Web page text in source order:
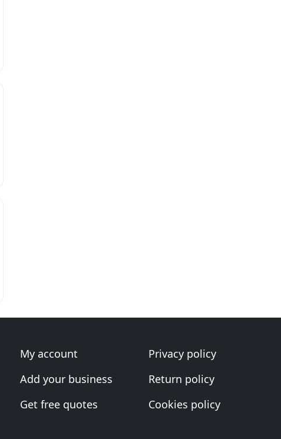
My account
Add your business
Get free quotes
Privacy policy
Return policy
Cookies policy